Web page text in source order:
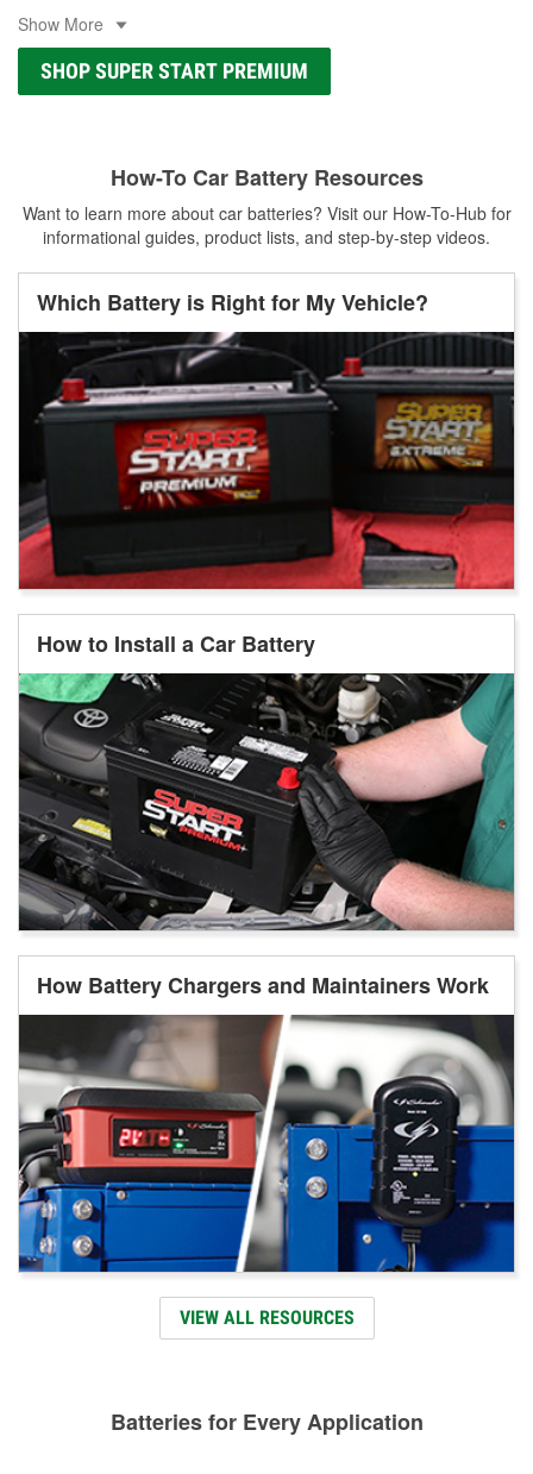
Show More
SHOP SUPER START PREMIUM
How-To Car Battery Resources
Want to learn more about car batteries? Visit our How-To-Hub for
informational guides, product lists, and step-by-step videos.
Which Battery is Right for My Vehicle?
How to Install a Car Battery
How Battery Chargers and Maintainers Work
VIEW ALL RESOURCES
Batteries for Every Application